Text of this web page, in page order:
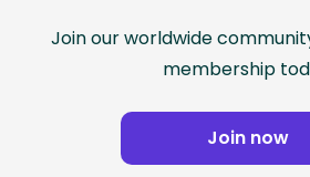
Join our worldwide
membership
Join now